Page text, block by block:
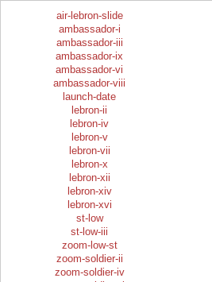
air-lebron-slide
ambassador-i
ambassador-iii
ambassador-ix
ambassador-vi
ambassador-viii
launch-date
lebron-ii
lebron-iv
lebron-v
lebron-vii
lebron-x
lebron-xii
lebron-xiv
lebron-xvi
st-low
st-low-iii
zoom-low-st
zoom-soldier-ii
zoom-soldier-iv